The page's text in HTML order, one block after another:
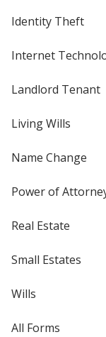
Identity Theft
Internet
Landlord Tenant
Living Wills
Name Change
Power of
Real Estate
Small Estates
Wills
All Forms